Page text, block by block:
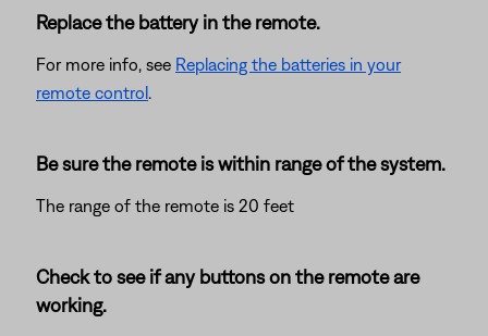
Replace the battery in the remote.
For more info, see Replacing the batteries in your
remote control.
Be sure the remote is within range of the system.
The range of the remote is 20 feet
Check to see if any buttons on the remote are
working.